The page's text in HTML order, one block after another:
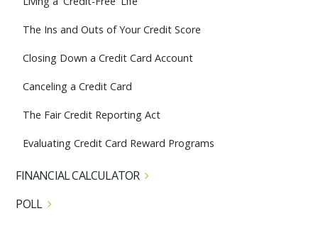
The Ins and Outs of Your Credit Score
Closing Down a Credit Card Account
Canceling a Credit Card
The Fair Credit Reporting Act
Evaluating Credit Card Reward Programs
FINANCIAL CALCULATOR
POLL